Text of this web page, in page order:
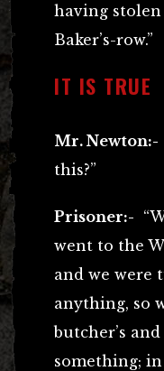
having
Baker’s-row.”
IT IS TRUE
Mr. Newton:-
this?”
Prisoner:-
went to the
and we were
anything, so
butcher’s
something;